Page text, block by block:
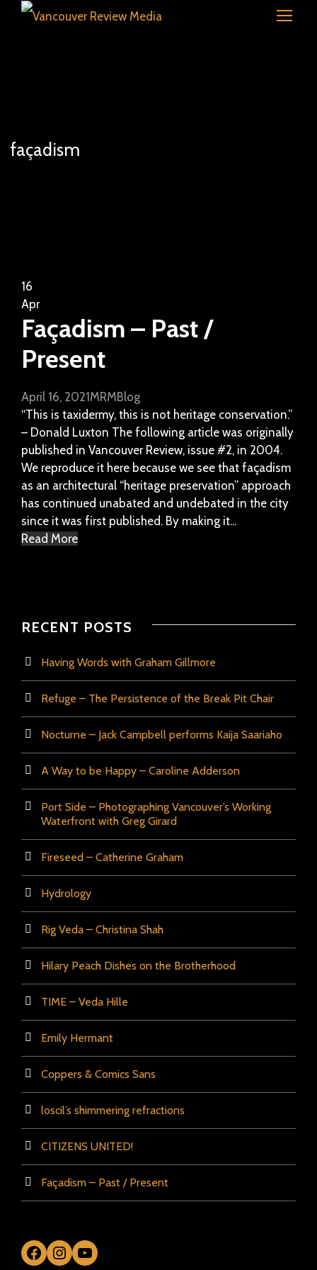
façadism
16
Apr
Façadism – Past /
Present
April 16, 2021 MRMBlog
“This is taxidermy, this is not heritage conservation.”
– Donald Luxton The following article was originally
published in Vancouver Review, issue #2, in 2004.
We reproduce it here because we see that façadism
as an architectural “heritage preservation” approach
has continued unabated and undebated in the city
since it was first published. By making it...
Read More
RECENT POSTS
Having Words with Graham Gillmore
Refuge – The Persistence of the Break Pit Chair
Nocturne – Jack Campbell performs Kaija Saariaho
A Way to be Happy – Caroline Adderson
Port Side – Photographing Vancouver’s Working
Waterfront with Greg Girard
Fireseed – Catherine Graham
Hydrology
Rig Veda – Christina Shah
Hilary Peach Dishes on the Brotherhood
TIME – Veda Hille
Emily Hermant
Coppers & Comics Sans
loscil’s shimmering refractions
CITIZENS UNITED!
Façadism – Past / Present
Facebook
Instagram
YouTube